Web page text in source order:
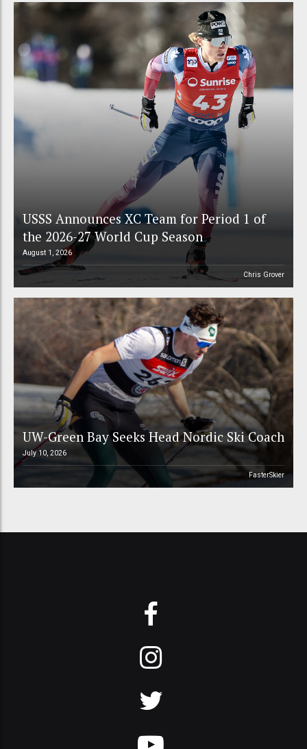
USSS Announces XC Team for Period 1 of
the 2026-27 World Cup Season
August 1, 2026
Chris Grover
UW-Green Bay Seeks Head Nordic Ski Coach
July 10, 2026
FasterSkier